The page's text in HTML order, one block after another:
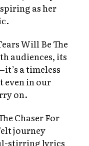
as her
Will Be The
audiences, its
a timeless
even in our
on.
Chaser For
journey
stirring lyrics